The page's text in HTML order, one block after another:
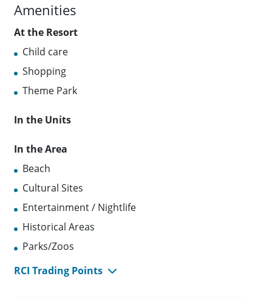
Amenities
At the Resort
Child care
Shopping
Theme Park
In the Units
In the Area
Beach
Cultural Sites
Entertainment / Nightlife
Historical Areas
Parks/Zoos
RCI Trading Points